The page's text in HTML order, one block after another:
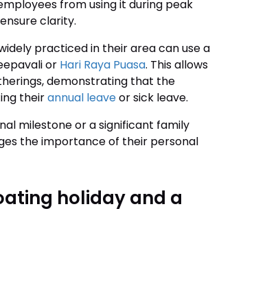
from using it during peak
clarity.
practiced in their area can use a
or Hari Raya Puasa. This allows
demonstrating that the
theirannual leaveor sick leave.
milestone or a significant family
the importance of their personal
holiday and a